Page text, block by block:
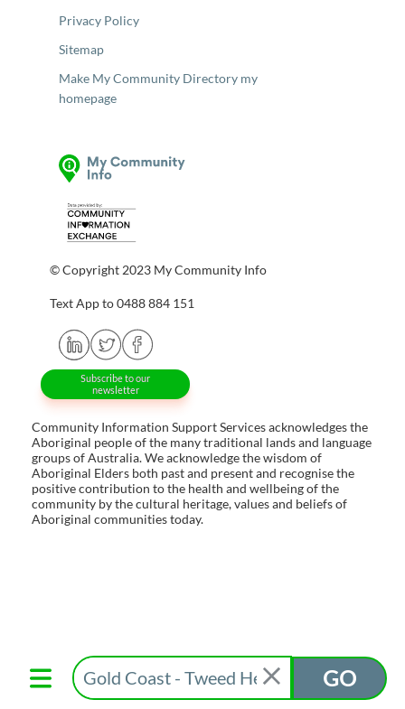
GO
Privacy Policy
Sitemap
Make My Community Directory my
homepage
© Copyright 2023 My Community Info
Text App to 0488 884 151
Subscribe to our
newsletter
Community Information Support Services acknowledges the
Aboriginal people of the many traditional lands and language
groups of Australia. We acknowledge the wisdom of
Aboriginal Elders both past and present and recognise the
positive contribution to the health and wellbeing of the
community by the cultural heritage, values and beliefs of
Aboriginal communities today.